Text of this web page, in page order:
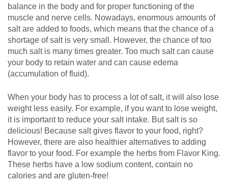
balance in the body and for proper functioning of the
muscle and nerve cells. Nowadays, enormous amounts of
salt are added to foods, which means that the chance of a
shortage of salt is very small. However, the chance of too
much salt is many times greater. Too much salt can cause
your body to retain water and can cause edema
(accumulation of fluid).
When your body has to process a lot of salt, it will also lose
weight less easily. For example, if you want to lose weight,
it is important to reduce your salt intake. But salt is so
delicious! Because salt gives flavor to your food, right?
However, there are also healthier alternatives to adding
flavor to your food. For example the herbs from Flavor King.
These herbs have a low sodium content, contain no
calories and are gluten-free!